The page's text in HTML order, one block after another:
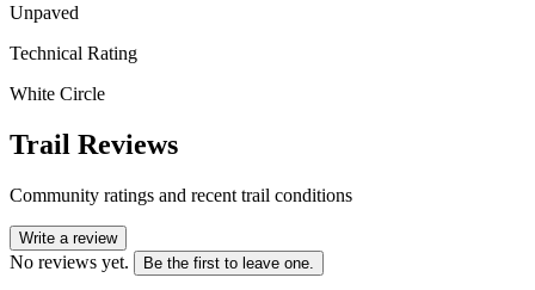
Unpaved
Technical Rating
White Circle
Trail Reviews
Community ratings and recent trail conditions
Write a review
No reviews yet. Be the first to leave one.